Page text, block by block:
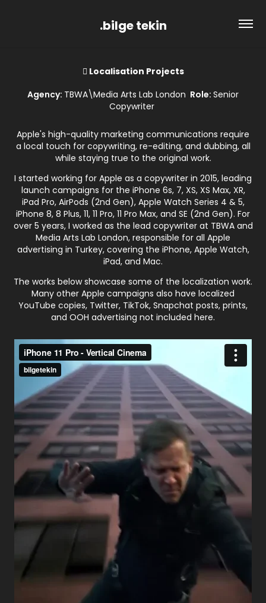
.bilge tekin
 Localisation Projects
Agency: TBWA\Media Arts Lab London Role:Senior
Copywriter
Apple's high-quality marketing communications require
a local touch for copywriting, re-editing, and dubbing, all
while staying true to the original work.
I started working for Apple as a copywriter in 2015, leading
launch campaigns for the iPhone 6s, 7, XS, XS Max, XR,
iPad Pro, AirPods (2nd Gen), Apple Watch Series 4 & 5,
iPhone 8, 8 Plus, 11, 11 Pro, 11 Pro Max, and SE (2nd Gen). For
over 5 years, I worked as the lead copywriter at TBWA and
Media Arts Lab London, responsible for all Apple
advertising in Turkey, covering the iPhone, Apple Watch,
iPad, and Mac.
The works below showcase some of the localization work.
Many other Apple campaigns also have localized
YouTube copies, Twitter, TikTok, Snapchat posts, prints,
and OOH advertising not included here.